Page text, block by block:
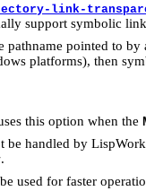
link-
support symbolic
pathname pointed to
platforms), then
this option when the
be handled by
.
used for faster